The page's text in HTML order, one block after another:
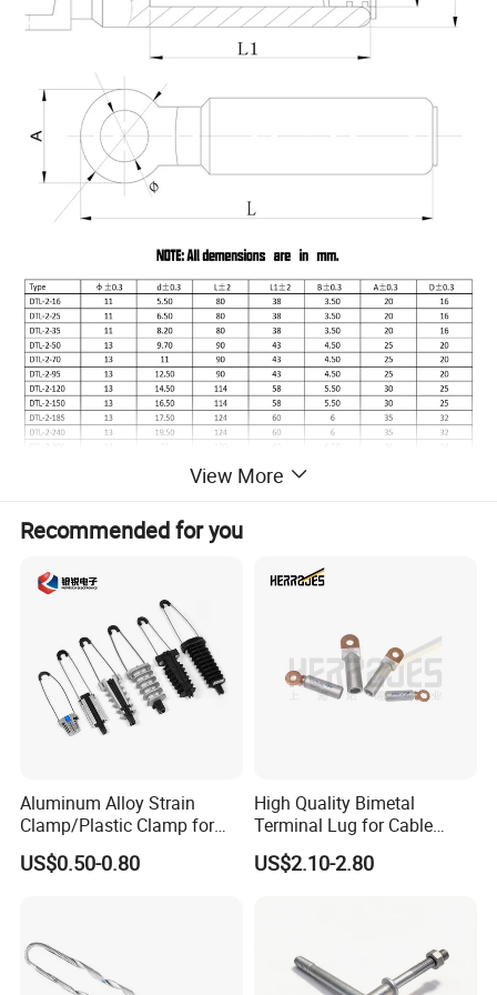
View More
Recommended for you
Aluminum Alloy Strain
Clamp/Plastic Clamp for
ABC Cable as Tension
Anchor Clamp
US$0.50-0.80
High Quality Bimetal
Terminal Lug for Cable
Connections
US$2.10-2.80